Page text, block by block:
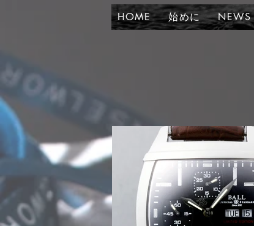
HOME 始めに NEWS